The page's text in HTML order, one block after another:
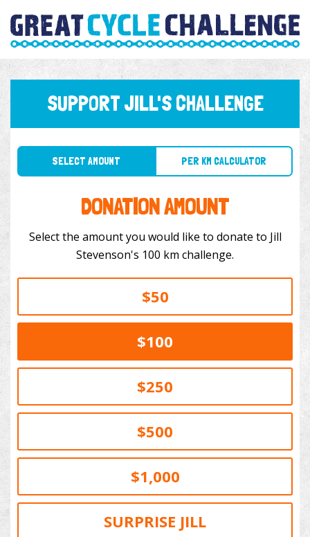
SUPPORT JILL'S CHALLENGE
SELECT AMOUNT PER KM CALCULATOR
DONATION AMOUNT
Select the amount you would like to donate to Jill
Stevenson's 100 km challenge.
$50
$100
$250
$500
$1,000
SURPRISE JILL